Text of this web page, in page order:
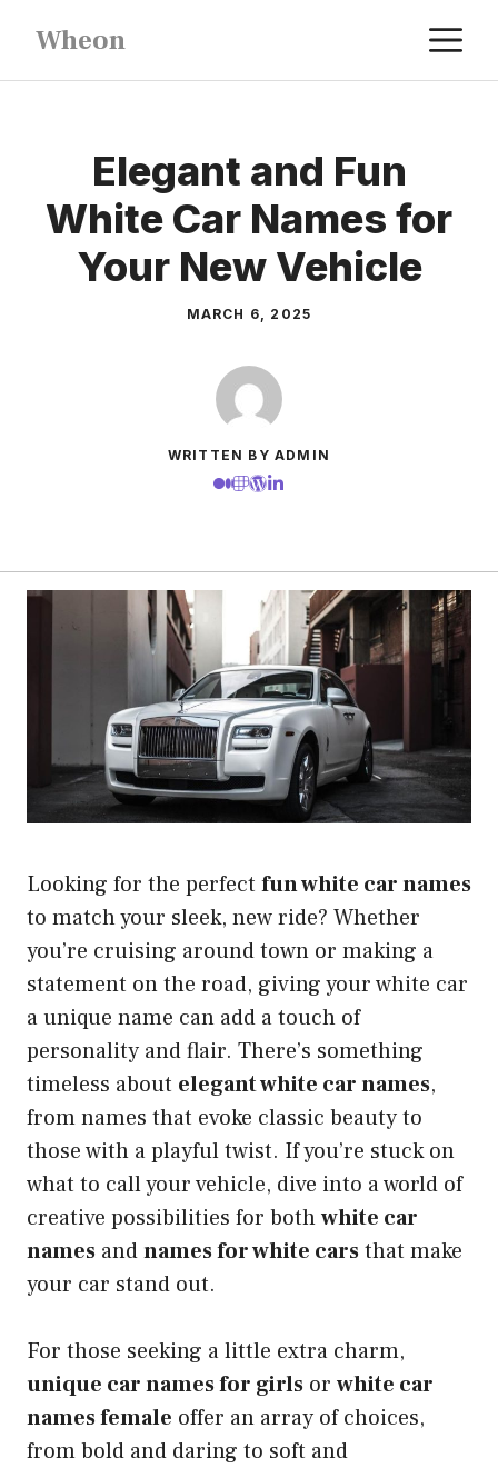
content
Wheon
Elegant and Fun
White Car Names for
Your New Vehicle
MARCH 6, 2025
WRITTEN BY ADMIN
Looking for the perfect fun white car names
to match your sleek, new ride? Whether
you’re cruising around town or making a
statement on the road, giving your white car
a unique name can add a touch of
personality and flair. There’s something
timeless about elegant white car names,
from names that evoke classic beauty to
those with a playful twist. If you’re stuck on
what to call your vehicle, dive into a world of
creative possibilities for bothwhite car
names andnames for white carsthat make
your car stand out.
For those seeking a little extra charm,
unique car names for girls or white car
names female offer an array of choices,
from bold and daring to soft and